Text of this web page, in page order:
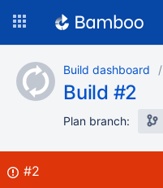
content
Build dashboard
Build #2
Plan branch:
Build:
#2failed